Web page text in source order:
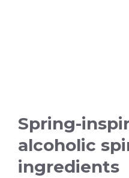
Spring-
alcoholic
ingredients